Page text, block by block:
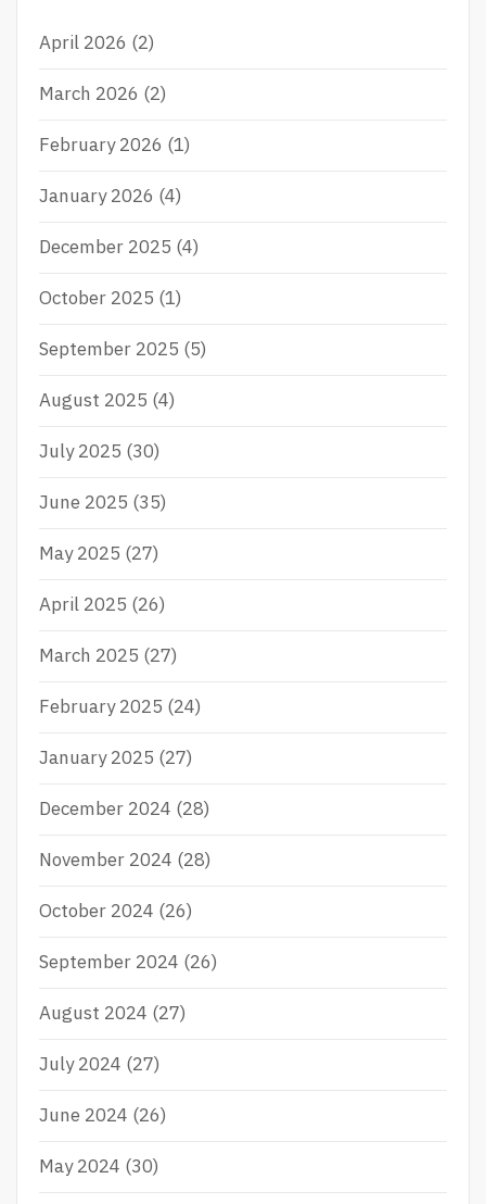
L
Y
P
K
R
N
L
N
o
April 2026 (2)
March 2026 (2)
February 2026 (1)
January 2026 (4)
December 2025 (4)
October 2025 (1)
September 2025 (5)
August 2025 (4)
July 2025 (30)
June 2025 (35)
May 2025 (27)
April 2025 (26)
March 2025 (27)
February 2025 (24)
January 2025 (27)
December 2024 (28)
November 2024 (28)
October 2024 (26)
September 2024 (26)
August 2024 (27)
July 2024 (27)
June 2024 (26)
May 2024 (30)